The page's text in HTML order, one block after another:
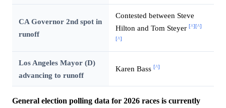
CA Governor 2nd spot in
runoff
Contested between Steve
Hilton and Tom Steyer [^][^]
[^]
Los Angeles Mayor (D)
advancing to runoff
Karen Bass [^]
General election polling data for 2026 races is currently